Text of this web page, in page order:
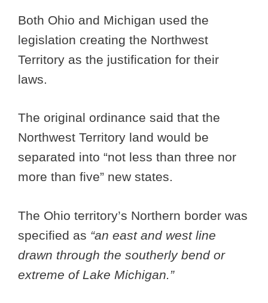
Both Ohio and Michigan used the
legislation creating the Northwest
Territory as the justification for their
laws.
The original ordinance said that the
Northwest Territory land would be
separated into “not less than three nor
more than five” new states.
The Ohio territory’s Northern border was
specified as “an east and west line
drawn through the southerly bend or
extreme of Lake Michigan.”